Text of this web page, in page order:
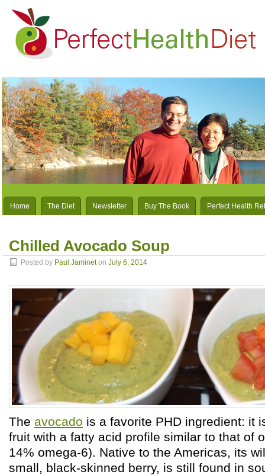
Home The Diet Newsletter Buy The Book Perfect Health
Chilled Avocado Soup
Posted by Paul Jamineton July 6, 2014
The avocado is a favorite PHD ingredient: it
fruit with a fatty acid profile similar to that of
14% omega-6). Native to the Americas, its
small, black-skinned berry, is still found in